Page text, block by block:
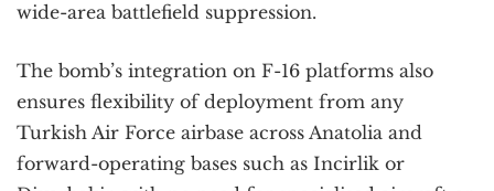
wide-area battlefield suppression.
The bomb’s integration on F-16 platforms also
ensures flexibility of deployment from any
Turkish Air Force airbase across Anatolia and
forward-operating bases such as Incirlik or